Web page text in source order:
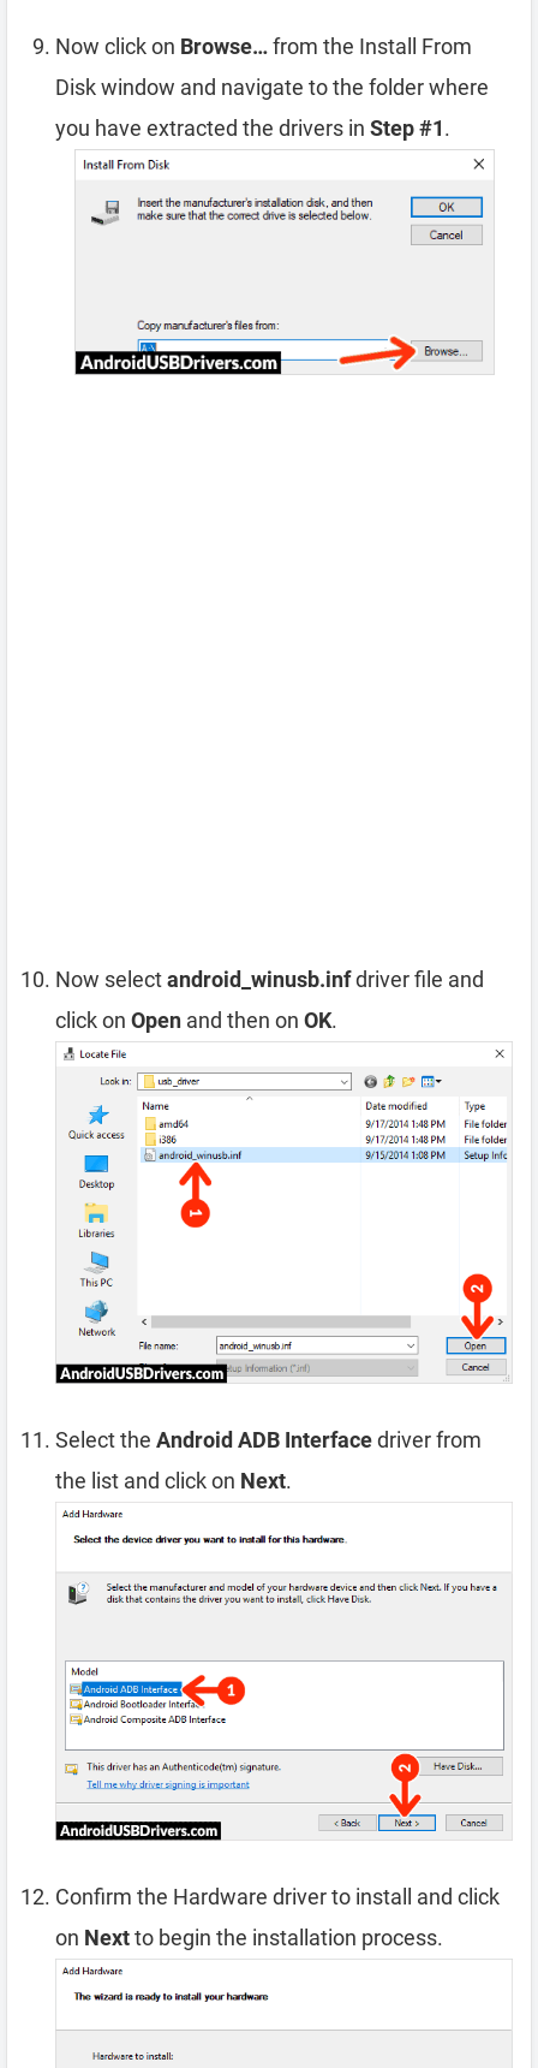
Now click on Browse…from the Install From
Disk window and navigate to the folder where
you have extracted the drivers in Step #1.
Now selectandroid_winusb.infdriver file and
click on Open and then on OK.
Select the Android ADB Interfacedriver from
the list and click on Next.
Confirm the Hardware driver to install and click
on Nextto begin the installation process.